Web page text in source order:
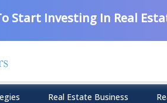
Start Investing In Real
Real Estate Business